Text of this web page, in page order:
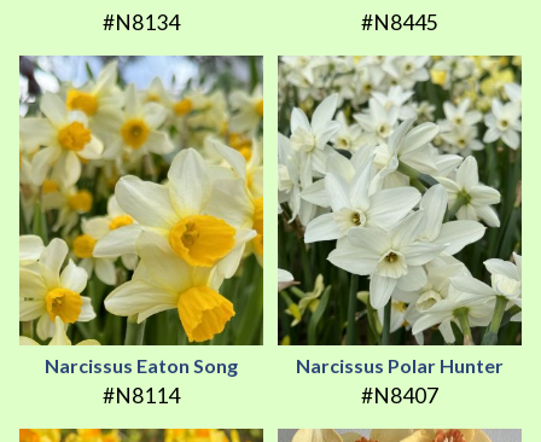
#N8134 #N8445
Narcissus Eaton Song
#N8114
Narcissus Polar Hunter
#N8407